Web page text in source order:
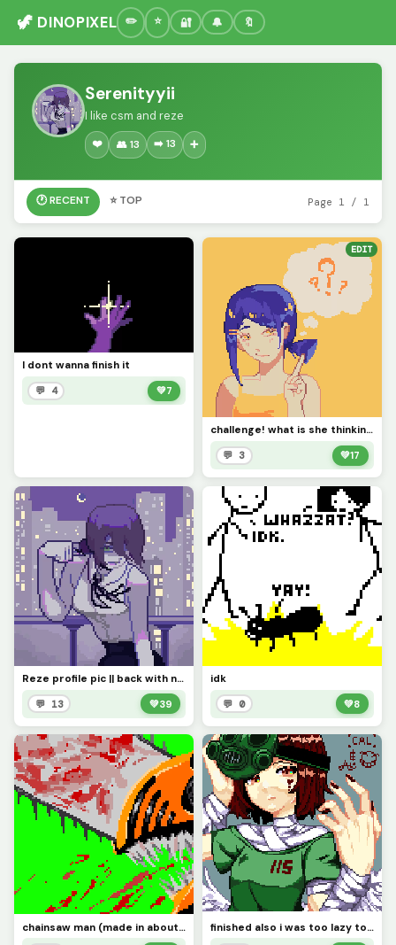
🦖 DINOPIXEL 🔐 🔔 🔖
Serenityyii
I like csm and reze
❤️ 👥 13 ➡️ 13 ➕
🕐 RECENT ⭐ TOP Page 1 / 1
I dont wanna finish it
💬 4 💚7
EDIT
challenge! what is she thinking about?
💬 3 💚17
Reze profile pic || back with new and improved art...
💬 13 💚39
idk
💬 0 💚8
chainsaw man (made in about 30-48 hrs) finished also i was too lazy to change the bandages (challenge)